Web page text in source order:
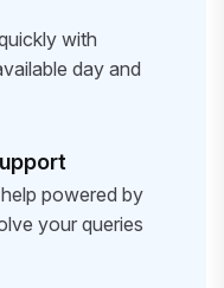
with
day and
powered by
your queries